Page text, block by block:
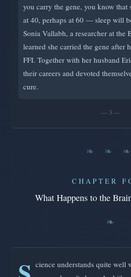
you carry the gene, you know
at 40, perhaps at 60 — sleep will
Sonia Vallabh, a researcher at the
learned she carried the gene after
FFI. Together with her husband
their careers and devoted
cure.
— 3 —
❧ ❧ ❧
CHAPTER
What Happens to the
cience understands quite well